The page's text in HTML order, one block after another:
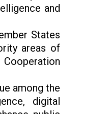
and
States
areas of
among the
digital